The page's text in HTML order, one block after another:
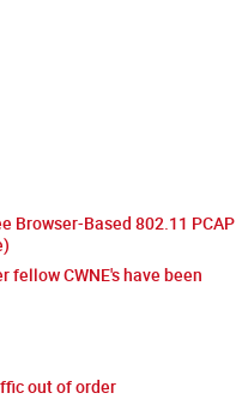
Browser-Based 802.11 PCAP
fellow CWNE's have been
out of order